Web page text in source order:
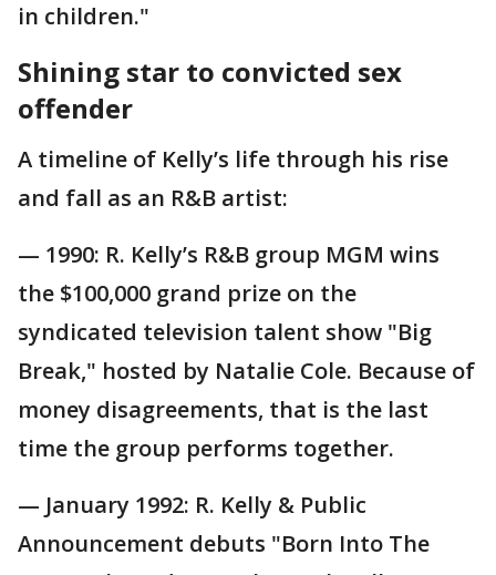
in children."
Shining star to convicted sex
offender
A timeline of Kelly’s life through his rise
and fall as an R&B artist:
— 1990: R. Kelly’s R&B group MGM wins
the $100,000 grand prize on the
syndicated television talent show "Big
Break," hosted by Natalie Cole. Because of
money disagreements, that is the last
time the group performs together.
— January 1992: R. Kelly & Public
Announcement debuts "Born Into The